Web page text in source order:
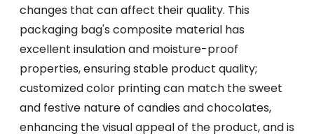
changes that can affect their quality. This
packaging bag's composite material has
excellent insulation and moisture-proof
properties, ensuring stable product quality;
customized color printing can match the sweet
and festive nature of candies and chocolates,
enhancing the visual appeal of the product, and is